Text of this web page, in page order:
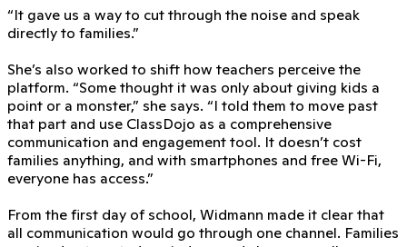
“It gave us a way to cut through the noise and speak
directly to families.”
She’s also worked to shift how teachers perceive the
platform. “Some thought it was only about giving kids a
point or a monster,” she says. “I told them to move past
that part and use ClassDojo as a comprehensive
communication and engagement tool. It doesn’t cost
families anything, and with smartphones and free Wi-Fi,
everyone has access.”
From the first day of school, Widmann made it clear that
all communication would go through one channel. Families